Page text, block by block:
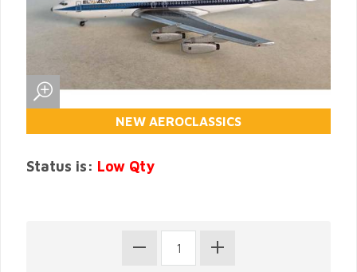
NEW AEROCLASSICS
Status is: Low Qty